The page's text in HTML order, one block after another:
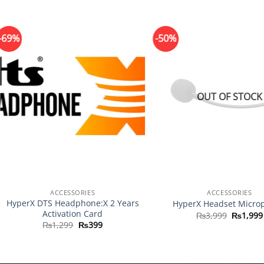
ACCESSORIES
HyperX DTS Headphone:X 2 Years
Activation Card
₨1,299 Original
₨399Current
-50%
OUT OF STOCK
ACCESSORIES
HyperX Headset
₨3,999 Original
price
₨1,999